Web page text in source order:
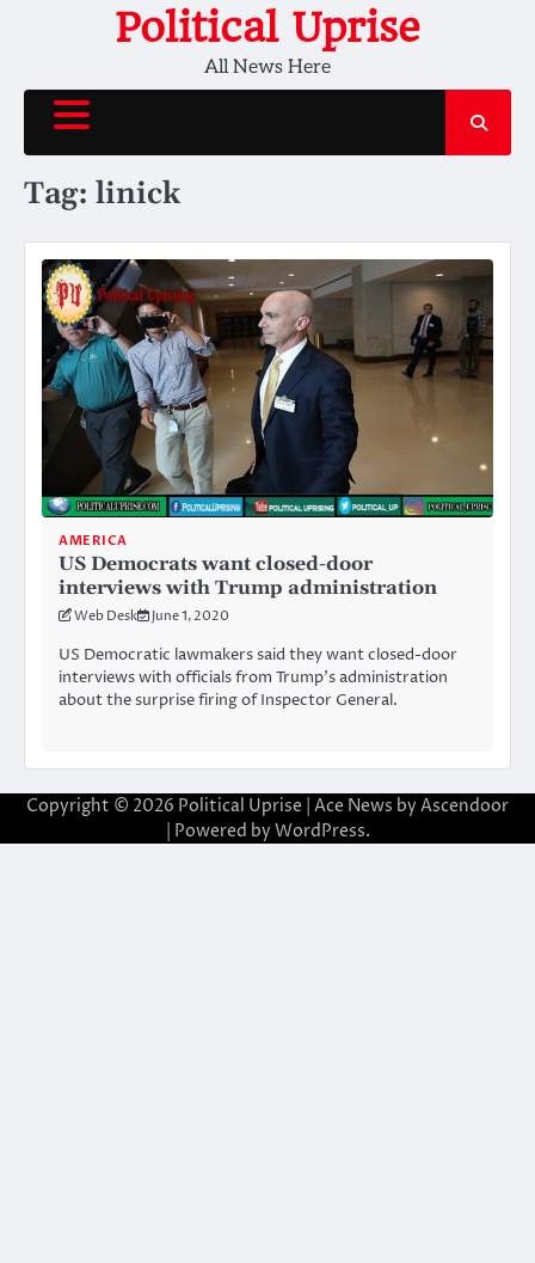
Political Uprise
All News Here
Tag: linick
AMERICA
US Democrats want closed-door
interviews with Trump administration
Web Desk June 1, 2020
US Democratic lawmakers said they want closed-door
interviews with officials from Trump’s administration
about the surprise firing of Inspector General.
Copyright © 2026 Political Uprise | Ace News by Ascendoor
| Powered by WordPress.